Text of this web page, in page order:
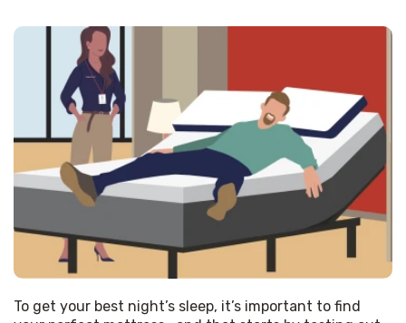
To get your best night’s sleep, it’s important to find